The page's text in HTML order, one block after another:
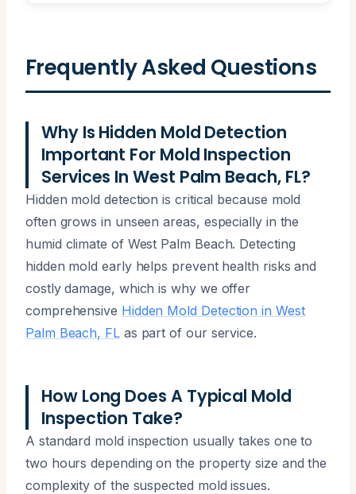
Frequently Asked Questions
Why Is Hidden Mold Detection
Important For Mold Inspection
Services In West Palm Beach, FL?
Hidden mold detection is critical because mold
often grows in unseen areas, especially in the
humid climate of West Palm Beach. Detecting
hidden mold early helps prevent health risks and
costly damage, which is why we offer
comprehensive Hidden Mold Detection in West
Palm Beach, FLas part of our service.
How Long Does A Typical Mold
Inspection Take?
A standard mold inspection usually takes one to
two hours depending on the property size and the
complexity of the suspected mold issues.